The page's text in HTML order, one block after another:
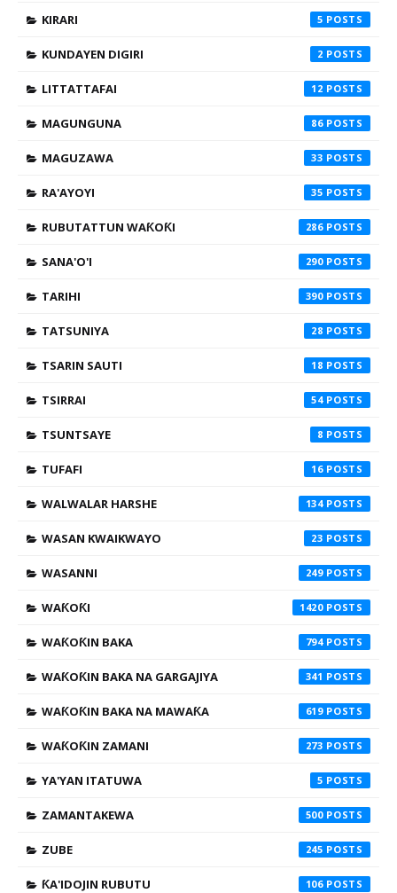
KIRARI 5
KUNDAYEN DIGIRI 2
LITTATTAFAI 12
MAGUNGUNA 86
MAGUZAWA 33
RA'AYOYI 35
RUBUTATTUN WAƘOƘI 286
SANA'O'I 290
TARIHI 390
TATSUNIYA 28
TSARIN SAUTI 18
TSIRRAI 54
TSUNTSAYE 8
TUFAFI 16
WALWALAR HARSHE 134
WASAN KWAIKWAYO 23
WASANNI 249
WAƘOƘI 1420
WAƘOƘIN BAKA 794
WAƘOƘIN BAKA NA GARGAJIYA 341
WAƘOƘIN BAKA NA MAWAƘA 619
WAƘOƘIN ZAMANI 273
YA'YAN ITATUWA 5
ZAMANTAKEWA 500
ZUBE 245
ƘA'IDOJIN RUBUTU 106